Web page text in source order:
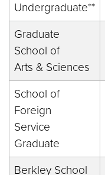
Undergraduate**
Graduate
School of
Arts & Sciences
School of
Foreign
Service
Graduate
Berkley School